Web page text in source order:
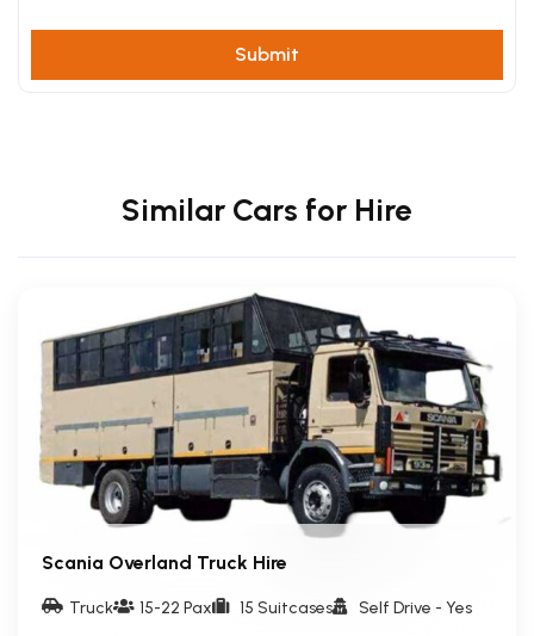
Similar Cars for Hire
Scania Overland Truck Hire
Truck 15-22 Pax 15 Suitcases Self Drive - Yes